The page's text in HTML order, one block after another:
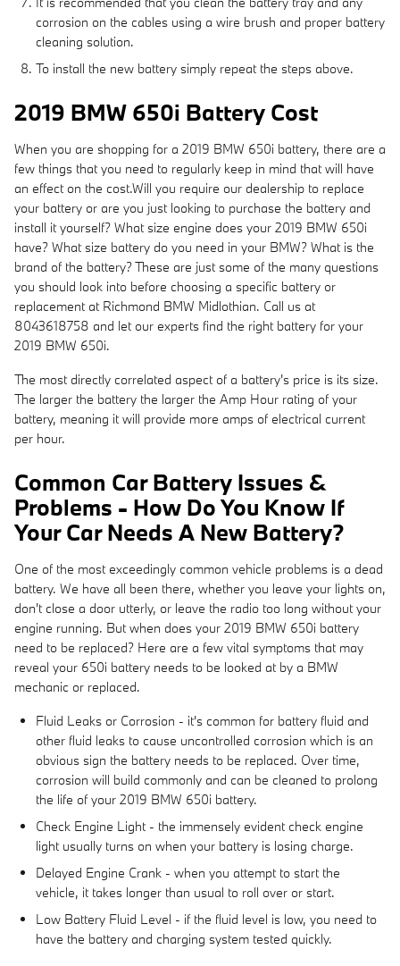
corrosion on the cables using a wire brush and proper battery
cleaning solution.
To install the new battery simply repeat the steps above.
2019 BMW 650i Battery Cost
When you are shopping for a 2019 BMW 650i battery, there are a
few things that you need to regularly keep in mind that will have
an effect on the cost.Will you require our dealership to replace
your battery or are you just looking to purchase the battery and
install it yourself? What size engine does your 2019 BMW 650i
have? What size battery do you need in your BMW? What is the
brand of the battery? These are just some of the many questions
you should look into before choosing a specific battery or
replacement at Richmond BMW Midlothian. Call us at
8043618758 and let our experts find the right battery for your
2019 BMW 650i.
The most directly correlated aspect of a battery's price is its size.
The larger the battery the larger the Amp Hour rating of your
battery, meaning it will provide more amps of electrical current
per hour.
Common Car Battery Issues &
Problems - How Do You Know If
Your Car Needs A New Battery?
One of the most exceedingly common vehicle problems is a dead
battery. We have all been there, whether you leave your lights on,
don't close a door utterly, or leave the radio too long without your
engine running. But when does your 2019 BMW 650i battery
need to be replaced? Here are a few vital symptoms that may
reveal your 650i battery needs to be looked at by a BMW
mechanic or replaced.
Fluid Leaks or Corrosion - it's common for battery fluid and
other fluid leaks to cause uncontrolled corrosion which is an
obvious sign the battery needs to be replaced. Over time,
corrosion will build commonly and can be cleaned to prolong
the life of your 2019 BMW 650i battery.
Check Engine Light - the immensely evident check engine
light usually turns on when your battery is losing charge.
Delayed Engine Crank - when you attempt to start the
vehicle, it takes longer than usual to roll over or start.
Low Battery Fluid Level - if the fluid level is low, you need to
have the battery and charging system tested quickly.